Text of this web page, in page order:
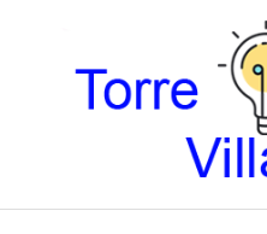
TORRE VILLAGE ZIR